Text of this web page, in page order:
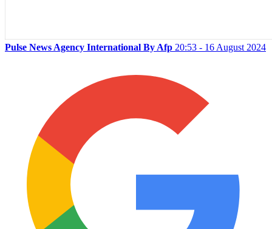
Pulse News Agency International By Afp 20:53 - 16 August 2024